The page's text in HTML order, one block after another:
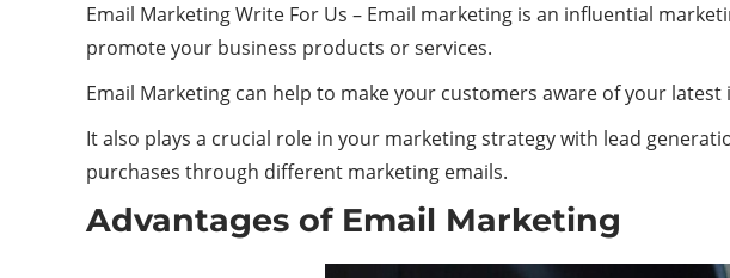
Email Marketing Write For Us – Email marketing is an influential
promote your business products or services.
Email Marketing can help to make your customers aware of your
It also plays a crucial role in your marketing strategy with lead
purchases through different marketing emails.
Advantages of Email Marketing